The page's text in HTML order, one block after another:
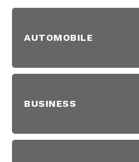
AUTOMOBILE
BUSINESS